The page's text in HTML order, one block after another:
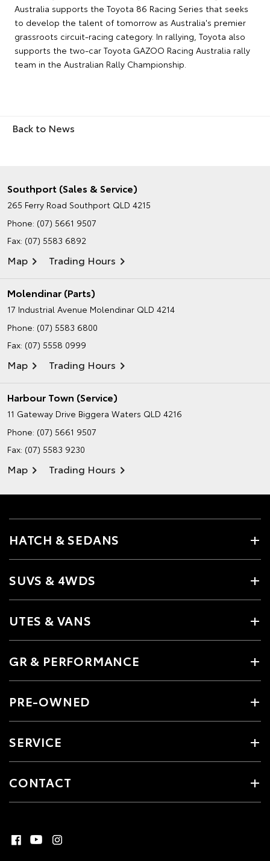
Australia supports the Toyota 86 Racing Series that seeks
to develop the talent of tomorrow as Australia's premier
grassroots circuit-racing category. In rallying, Toyota also
supports the two-car Toyota GAZOO Racing Australia rally
team in the Australian Rally Championship.
Back to News
Southport (Sales & Service)
265 Ferry Road Southport QLD 4215
Phone: (07) 5661 9507
Fax: (07) 5583 6892
Map Trading Hours
Molendinar (Parts)
17 Industrial Avenue Molendinar QLD 4214
Phone: (07) 5583 6800
Fax: (07) 5558 0999
Map Trading Hours
Harbour Town (Service)
11 Gateway Drive Biggera Waters QLD 4216
Phone: (07) 5661 9507
Fax: (07) 5583 9230
Map Trading Hours
HATCH & SEDANS
SUVS & 4WDS
UTES & VANS
GR & PERFORMANCE
PRE-OWNED
SERVICE
CONTACT